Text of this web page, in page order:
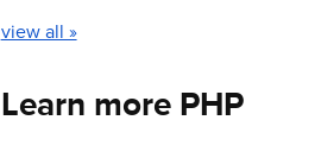
view all »
Learn more PHP